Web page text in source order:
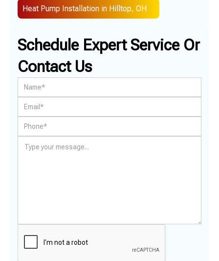
Schedule Expert Service Or
Contact Us
Heat Pump Installation in Hilltop, OH